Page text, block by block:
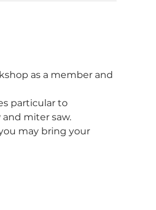
as a member and
particular to
miter saw.
may bring your